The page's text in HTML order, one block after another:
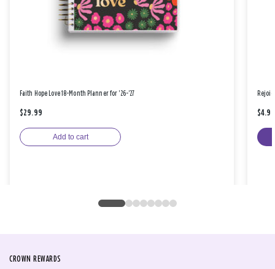
Faith Hope Love 18-Month Planner for '26-'27
$29.99
Add to cart
$4.99
CROWN REWARDS